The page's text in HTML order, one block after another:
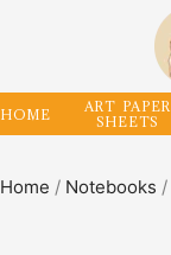
HOME
ART PAPER
SHEETS
Home / Notebooks /